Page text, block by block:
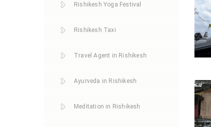
Rishikesh Yoga Festival
Rishikesh Taxi
Travel Agent in Rishikesh
Ayurveda in Rishikesh
Meditation in Rishikesh